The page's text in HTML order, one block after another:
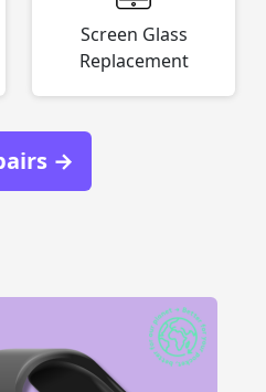
Screen Glass
Replacement
→